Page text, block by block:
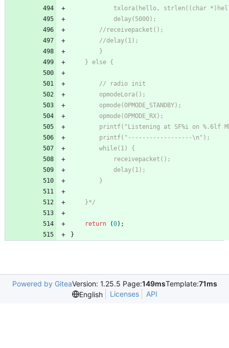
    }*/
return (0) ;
}
Powered by GiteaVersion: 1.25.5 Page:149msTemplate:71ms
English
Licenses API